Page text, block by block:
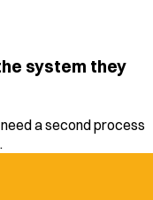
system they
a second process